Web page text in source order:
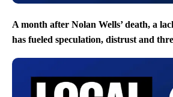
A month after Nolan Wells’ death, a
has fueled speculation, distrust and